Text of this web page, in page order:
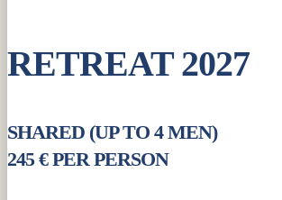
RETREAT 2027
SHARED (UP TO 4 MEN)
245 € PER PERSON